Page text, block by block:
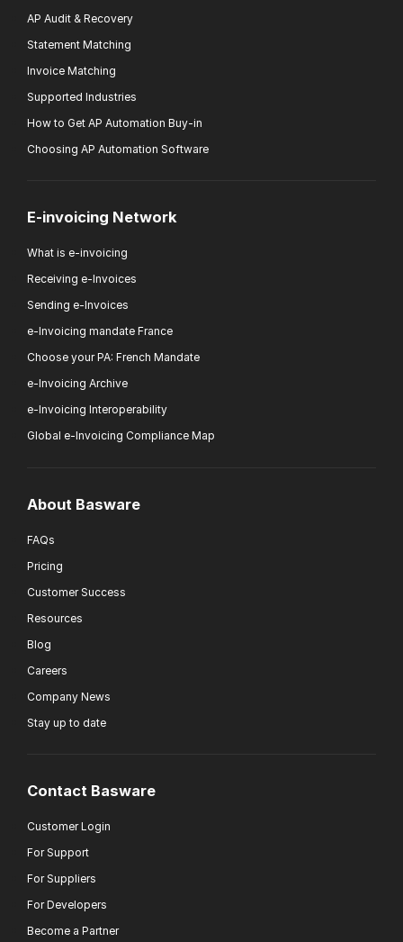
AP Audit & Recovery
Statement Matching
Invoice Matching
Supported Industries
How to Get AP Automation Buy-in
Choosing AP Automation Software
E-invoicing Network
What is e-invoicing
Receiving e-Invoices
Sending e-Invoices
e-Invoicing mandate France
Choose your PA: French Mandate
e-Invoicing Archive
e-Invoicing Interoperability
Global e-Invoicing Compliance Map
About Basware
FAQs
Pricing
Customer Success
Resources
Blog
Careers
Company News
Stay up to date
Contact Basware
Customer Login
For Support
For Suppliers
For Developers
Become a Partner